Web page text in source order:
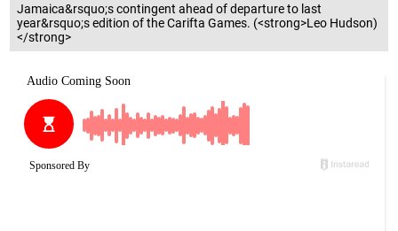
Jamaica&rsquo;s contingent ahead of departure to last
year&rsquo;s edition of the Carifta Games. (<strong>Leo Hudson)
</strong>